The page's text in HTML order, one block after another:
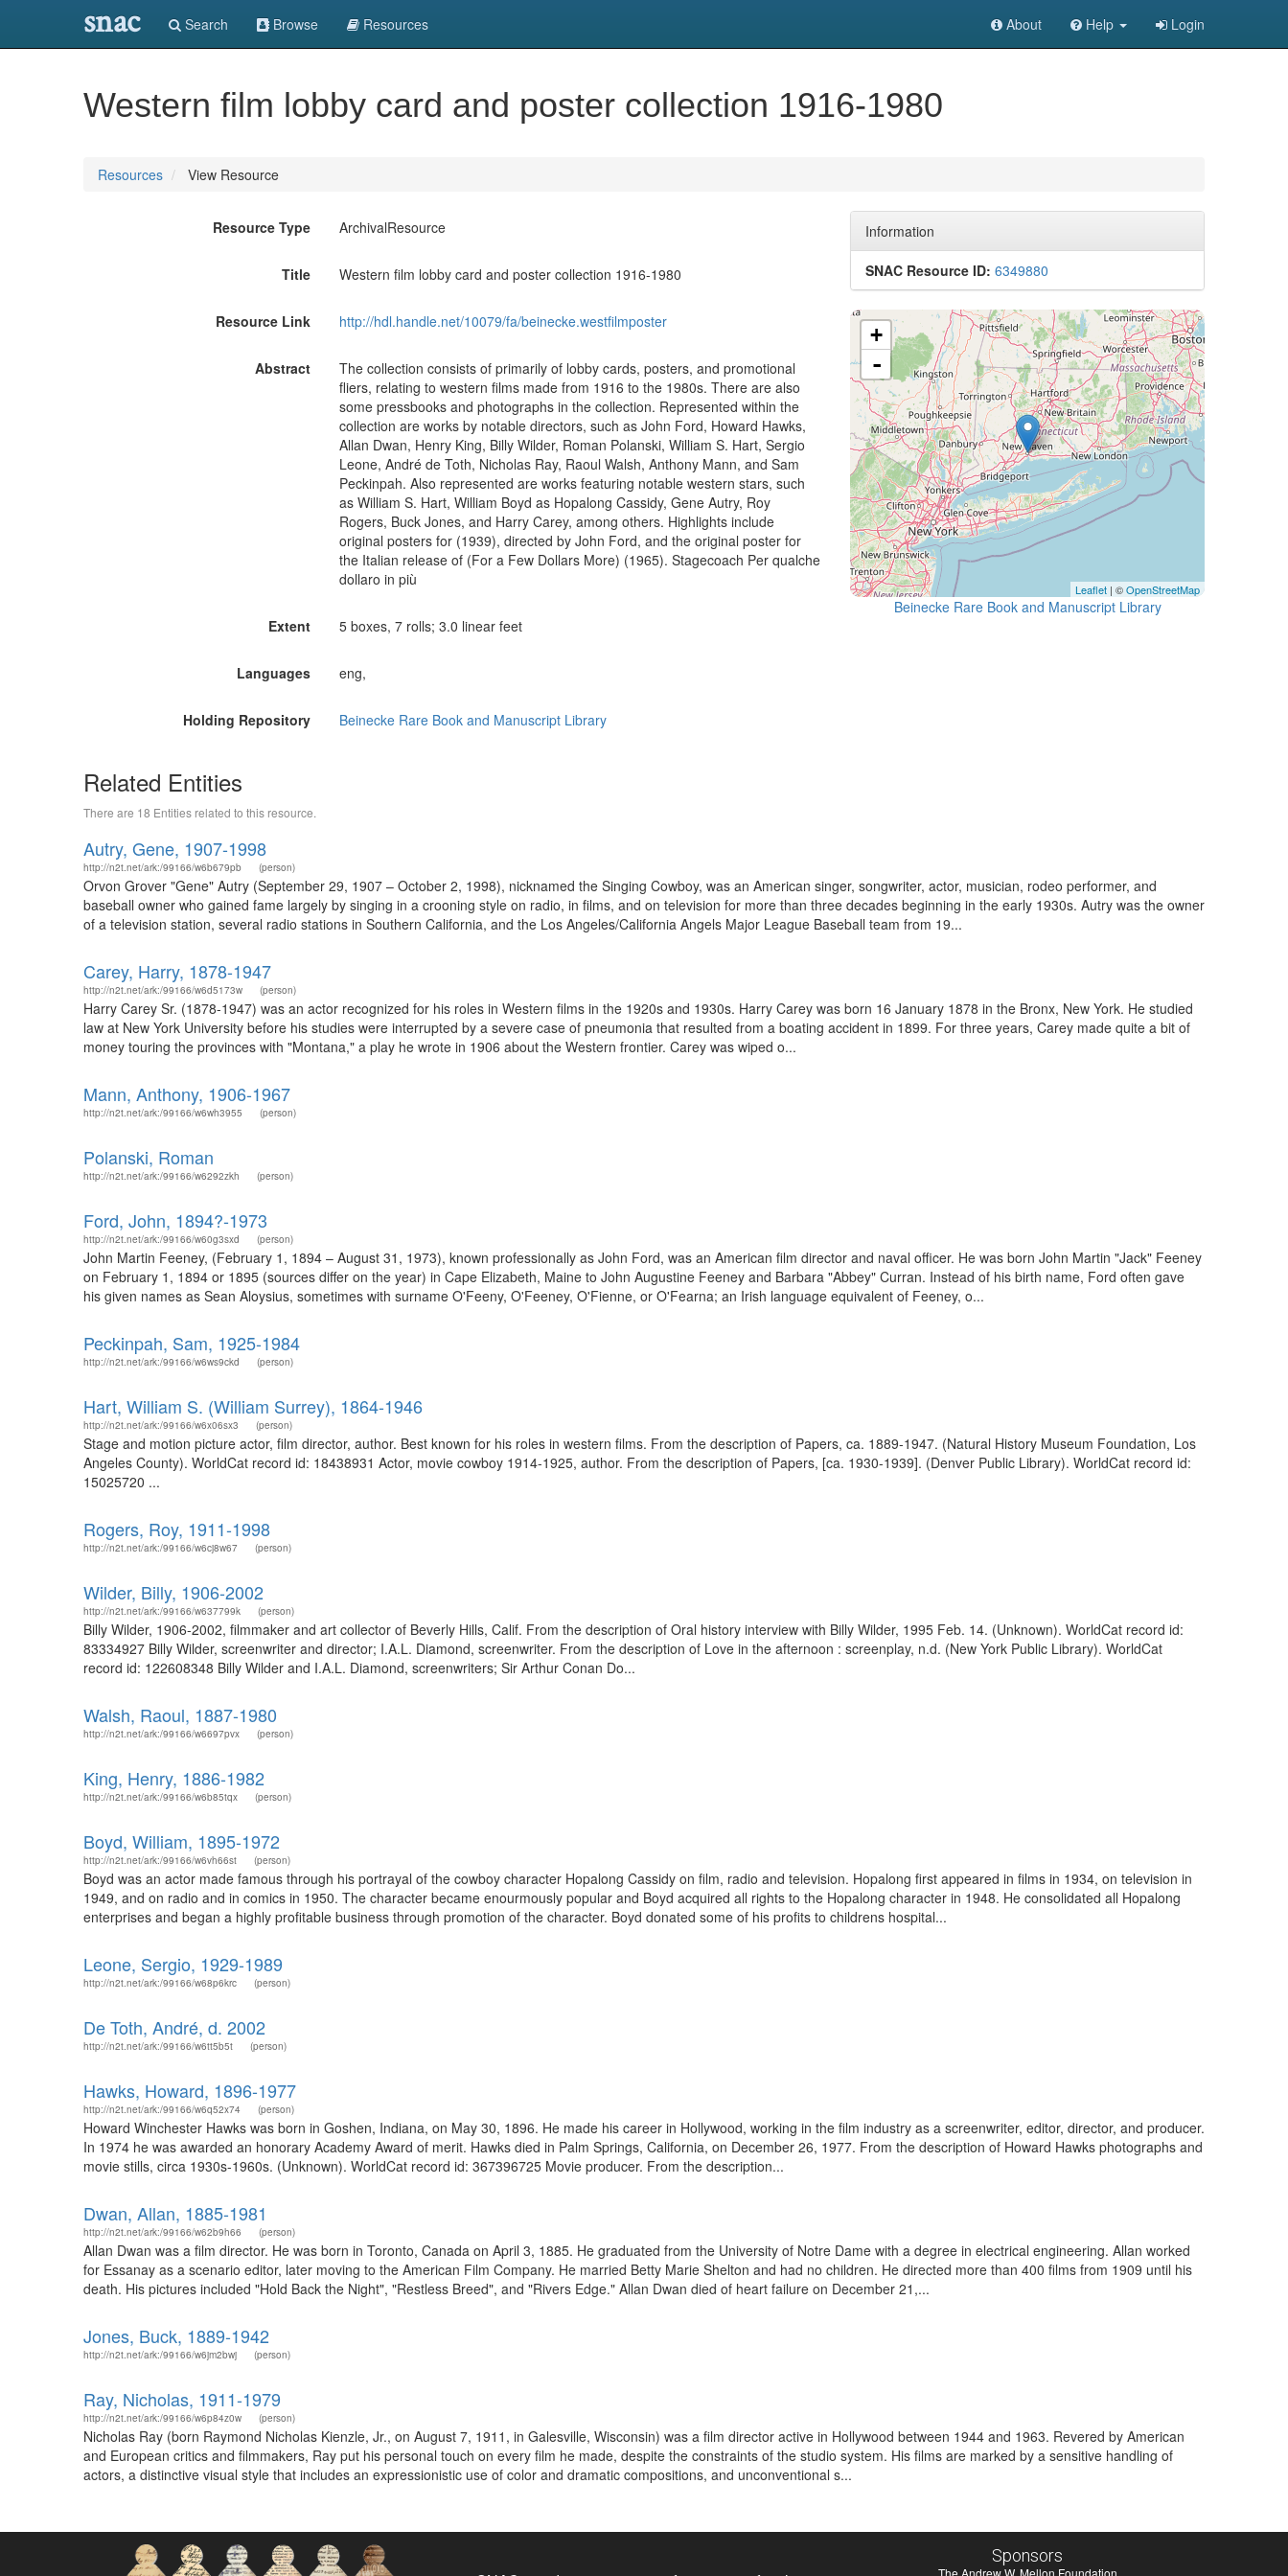
snac Search Browse Resources About Help Login
Western film lobby card and poster collection 1916-1980
Resources View Resource
Resource Type ArchivalResource
Title Western film lobby card and poster collection 1916-1980
Resource Link http://hdl.handle.net/10079/fa/beinecke.westfilmposter
Abstract
The collection consists of primarily of lobby cards, posters, and promotional
fliers, relating to western films made from 1916 to the 1980s. There are also
some pressbooks and photographs in the collection. Represented within the
collection are works by notable directors, such as John Ford, Howard Hawks,
Allan Dwan, Henry King, Billy Wilder, Roman Polanski, William S. Hart, Sergio
Leone, André de Toth, Nicholas Ray, Raoul Walsh, Anthony Mann, and Sam
Peckinpah. Also represented are works featuring notable western stars, such
as William S. Hart, William Boyd as Hopalong Cassidy, Gene Autry, Roy
Rogers, Buck Jones, and Harry Carey, among others. Highlights include
original posters for (1939), directed by John Ford, and the original poster for
the Italian release of (For a Few Dollars More) (1965). Stagecoach Per qualche
dollaro in più
Extent 5 boxes, 7 rolls; 3.0 linear feet
Languages eng,
Holding Repository Beinecke Rare Book and Manuscript Library
Information
SNAC Resource ID: 6349880
+
-
Leaflet | ©OpenStreetMap
Beinecke Rare Book and Manuscript Library
Related Entities
There are 18 Entities related to this resource.
Autry, Gene, 1907-1998
http://n2t.net/ark:/99166/w6b679pb (person)
Orvon Grover "Gene" Autry (September 29, 1907 – October 2, 1998), nicknamed the Singing Cowboy, was an American singer, songwriter, actor, musician, rodeo performer, and
baseball owner who gained fame largely by singing in a crooning style on radio, in films, and on television for more than three decades beginning in the early 1930s. Autry was the owner
of a television station, several radio stations in Southern California, and the Los Angeles/California Angels Major League Baseball team from 19...
Carey, Harry, 1878-1947
http://n2t.net/ark:/99166/w6d5173w (person)
Harry Carey Sr. (1878-1947) was an actor recognized for his roles in Western films in the 1920s and 1930s. Harry Carey was born 16 January 1878 in the Bronx, New York. He studied
law at New York University before his studies were interrupted by a severe case of pneumonia that resulted from a boating accident in 1899. For three years, Carey made quite a bit of
money touring the provinces with "Montana," a play he wrote in 1906 about the Western frontier. Carey was wiped o...
Mann, Anthony, 1906-1967
http://n2t.net/ark:/99166/w6wh3955 (person)
Polanski, Roman
http://n2t.net/ark:/99166/w6292zkh (person)
Ford, John, 1894?-1973
http://n2t.net/ark:/99166/w60g3sxd (person)
John Martin Feeney, (February 1, 1894 – August 31, 1973), known professionally as John Ford, was an American film director and naval officer. He was born John Martin "Jack" Feeney
on February 1, 1894 or 1895 (sources differ on the year) in Cape Elizabeth, Maine to John Augustine Feeney and Barbara "Abbey" Curran. Instead of his birth name, Ford often gave
his given names as Sean Aloysius, sometimes with surname O'Feeny, O'Feeney, O'Fienne, or O'Fearna; an Irish language equivalent of Feeney, o...
Peckinpah, Sam, 1925-1984
http://n2t.net/ark:/99166/w6ws9ckd (person)
Hart, William S. (William Surrey), 1864-1946
http://n2t.net/ark:/99166/w6x06sx3 (person)
Stage and motion picture actor, film director, author. Best known for his roles in western films. From the description of Papers, ca. 1889-1947. (Natural History Museum Foundation, Los
Angeles County). WorldCat record id: 18438931 Actor, movie cowboy 1914-1925, author. From the description of Papers, [ca. 1930-1939]. (Denver Public Library). WorldCat record id:
15025720 ...
Rogers, Roy, 1911-1998
http://n2t.net/ark:/99166/w6cj8w67 (person)
Wilder, Billy, 1906-2002
http://n2t.net/ark:/99166/w637799k (person)
Billy Wilder, 1906-2002, filmmaker and art collector of Beverly Hills, Calif. From the description of Oral history interview with Billy Wilder, 1995 Feb. 14. (Unknown). WorldCat record id:
83334927 Billy Wilder, screenwriter and director; I.A.L. Diamond, screenwriter. From the description of Love in the afternoon : screenplay, n.d. (New York Public Library). WorldCat
record id: 122608348 Billy Wilder and I.A.L. Diamond, screenwriters; Sir Arthur Conan Do...
Walsh, Raoul, 1887-1980
http://n2t.net/ark:/99166/w6697pvx (person)
King, Henry, 1886-1982
http://n2t.net/ark:/99166/w6b85tqx (person)
Boyd, William, 1895-1972
http://n2t.net/ark:/99166/w6vh66st (person)
Boyd was an actor made famous through his portrayal of the cowboy character Hopalong Cassidy on film, radio and television. Hopalong first appeared in films in 1934, on television in
1949, and on radio and in comics in 1950. The character became enourmously popular and Boyd acquired all rights to the Hopalong character in 1948. He consolidated all Hopalong
enterprises and began a highly profitable business through promotion of the character. Boyd donated some of his profits to childrens hospital...
Leone, Sergio, 1929-1989
http://n2t.net/ark:/99166/w68p6krc (person)
De Toth, André, d. 2002
http://n2t.net/ark:/99166/w6tt5b5t (person)
Hawks, Howard, 1896-1977
http://n2t.net/ark:/99166/w6q52x74 (person)
Howard Winchester Hawks was born in Goshen, Indiana, on May 30, 1896. He made his career in Hollywood, working in the film industry as a screenwriter, editor, director, and producer.
In 1974 he was awarded an honorary Academy Award of merit. Hawks died in Palm Springs, California, on December 26, 1977. From the description of Howard Hawks photographs and
movie stills, circa 1930s-1960s. (Unknown). WorldCat record id: 367396725 Movie producer. From the description...
Dwan, Allan, 1885-1981
http://n2t.net/ark:/99166/w62b9h66 (person)
Allan Dwan was a film director. He was born in Toronto, Canada on April 3, 1885. He graduated from the University of Notre Dame with a degree in electrical engineering. Allan worked
for Essanay as a scenario editor, later moving to the American Film Company. He married Betty Marie Shelton and had no children. He directed more than 400 films from 1909 until his
death. His pictures included "Hold Back the Night", "Restless Breed", and "Rivers Edge." Allan Dwan died of heart failure on December 21,...
Jones, Buck, 1889-1942
http://n2t.net/ark:/99166/w6jm2bwj (person)
Ray, Nicholas, 1911-1979
http://n2t.net/ark:/99166/w6p84z0w (person)
Nicholas Ray (born Raymond Nicholas Kienzle, Jr., on August 7, 1911, in Galesville, Wisconsin) was a film director active in Hollywood between 1944 and 1963. Revered by American
and European critics and filmmakers, Ray put his personal touch on every film he made, despite the constraints of the studio system. His films are marked by a sensitive handling of
actors, a distinctive visual style that includes an expressionistic use of color and dramatic compositions, and unconventional s...
Sponsors
The Andrew W. Mellon Foundation